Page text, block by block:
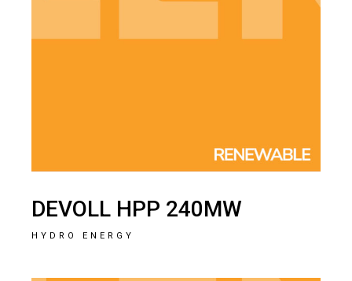
DEVOLL HPP 240MW
HYDRO ENERGY